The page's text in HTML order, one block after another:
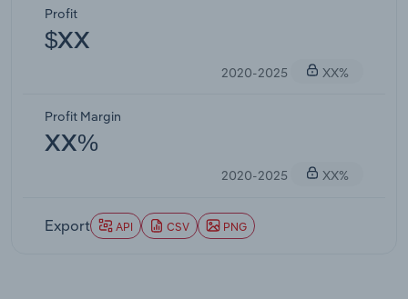
Profit
$XX
2020-2025 XX%
Profit Margin
XX%
2020-2025 XX%
Export API CSV PNG